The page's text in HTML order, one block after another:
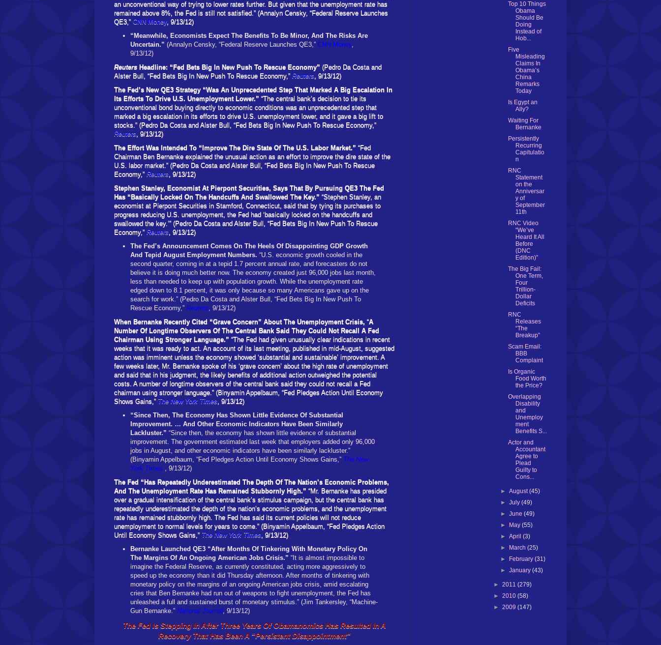
an unconventional way of trying to lower rates further. But given that the unemployment rate has
remained above 8%, the Fed is still not satisfied.” (Annalyn Censky, “Federal Reserve Launches
QE3,” CNN Money, 9/13/12)
“Meanwhile, Economists Expect The Benefits To Be Minor, And The Risks Are
Uncertain.” (Annalyn Censky, “Federal Reserve Launches QE3,” CNN Money,
9/13/12)
Reuters Headline: “Fed Bets Big In New Push To Rescue Economy” (Pedro Da Costa and
Alster Bull, “Fed Bets Big In New Push To Rescue Economy,” Reuters, 9/13/12)
The Fed’s New QE3 Strategy “Was An Unprecedented Step That Marked A Big Escalation In
Its Efforts To Drive U.S. Unemployment Lower.” “The central bank’s decision to tie its
unconventional bond buying directly to economic conditions was an unprecedented step that
marked a big escalation in its efforts to drive U.S. unemployment lower, and it gave a big lift to
stocks.” (Pedro Da Costa and Alster Bull, “Fed Bets Big In New Push To Rescue Economy,”
Reuters, 9/13/12)
The Effort Was Intended To “Improve The Dire State Of The U.S. Labor Market.” “Fed
Chairman Ben Bernanke explained the unusual action as an effort to improve the dire state of the
U.S. labor market.” (Pedro Da Costa and Alster Bull, “Fed Bets Big In New Push To Rescue
Economy,” Reuters, 9/13/12)
Stephen Stanley, Economist At Pierpont Securities, Says That By Pursuing QE3 The Fed
Has “Basically Locked On The Handcuffs And Swallowed The Key.” “Stephen Stanley, an
economist at Pierpont Securities in Stamford, Connecticut, said that by tying its purchases to
progress reducing U.S. unemployment, the Fed had ‘basically locked on the handcuffs and
swallowed the key.’” (Pedro Da Costa and Alster Bull, “Fed Bets Big In New Push To Rescue
Economy,” Reuters, 9/13/12)
The Fed’s Announcement Comes On The Heels Of Disappointing GDP Growth
And Tepid August Employment Numbers. “U.S. economic growth cooled in the
second quarter, coming in at a tepid 1.7 percent annual rate, and forecasters do not
believe it is doing much better now. The economy created just 96,000 jobs last month,
less than needed to keep up with population growth. While the unemployment rate
edged down to 8.1 percent, it was only because so many Americans gave up on the
search for work.” (Pedro Da Costa and Alster Bull, “Fed Bets Big In New Push To
Rescue Economy,” Reuters, 9/13/12)
When Bernanke Recently Cited “Grave Concern” About The Unemployment Crisis, “A
Number Of Longtime Observers Of The Central Bank Said They Could Not Recall A Fed
Chairman Using Stronger Language.” “The Fed had given unusually clear indications in recent
weeks that it was ready to act. An account of its last meeting, published in mid-August, suggested
action was imminent unless the economy showed ‘substantial and sustainable’ improvement. A
few weeks later, Mr. Bernanke spoke of his ‘grave concern’ about the high rate of unemployment
and said that in his judgment, the likely benefits of additional action outweighed the potential
costs. A number of longtime observers of the central bank said they could not recall a Fed
chairman using stronger language.” (Binyamin Appelbaum, “Fed Pledges Action Until Economy
Shows Gains,” The New York Times, 9/13/12)
“Since Then, The Economy Has Shown Little Evidence Of Substantial
Improvement. … And Other Economic Indicators Have Been Similarly
Lackluster.” “Since then, the economy has shown little evidence of substantial
improvement. The government estimated last week that employers added only 96,000
jobs in August, and other economic indicators have been similarly lackluster.”
(Binyamin Appelbaum, “Fed Pledges Action Until Economy Shows Gains,” The New
York Times , 9/13/12)
The Fed “Has Repeatedly Underestimated The Depth Of The Nation’s Economic Problems,
And The Unemployment Rate Has Remained Stubbornly High.” “Mr. Bernanke has presided
over a gradual intensification of the central bank’s stimulus campaign, but the central bank has
repeatedly underestimated the depth of the nation’s economic problems, and the unemployment
rate has remained stubbornly high. The Fed has said its current policies will not reduce
unemployment to normal levels for years to come.” (Binyamin Appelbaum, “Fed Pledges Action
Until Economy Shows Gains,” The New York Times, 9/13/12)
Bernanke Launched QE3 “After Months Of Tinkering With Monetary Policy On
The Margins Of An Ongoing American Jobs Crisis.” “It is almost impossible to
imagine the Federal Reserve, as currently constituted, acting more aggressively to
speed up the economy than it did Thursday afternoon. After months of tinkering with
monetary policy on the margins of an ongoing American jobs crisis, amid escalating
cries that Ben Bernanke had run out of weapons to fight unemployment, the Fed has
unleashed a full and sustained burst of monetary stimulus.” (Jim Tankersley, “Machine-
Gun Bernanke.” National Journal, 9/13/12)
The Fed Is Stepping In After Three Years Of Obamanomics Has Resulted In A
Recovery That Has Been A “Persistent Disappointment”
Top 10 Things
Obama
Should Be
Doing
Instead of
Hob...
Five
Misleading
Claims In
Obama’s
China
Remarks
Today
Is Egypt an
Ally?
Waiting For
Bernanke
Persistently
Recurring
Capitulatio
n
RNC
Statement
on the
Anniversar
y of
September
11th
RNC Video
“We’ve
Heard It All
Before
(DNC
Edition)”
The Big Fail:
One Term,
Four
Trillion-
Dollar
Deficits
RNC
Releases
“The
Breakup”
Scam Email:
BBB
Complaint
Is Organic
Food Worth
the Price?
Overlapping
Disability
and
Unemploy
ment
Benefits S...
Actor and
Accountant
Agree to
Plead
Guilty to
Cons...
►August(45)
►July(49)
►June(49)
►
May(55)
►April(3)
►
March(25)
►
February(31)
►January(43)
► 2011 (279)
► 2010 (58)
► 2009 (147)